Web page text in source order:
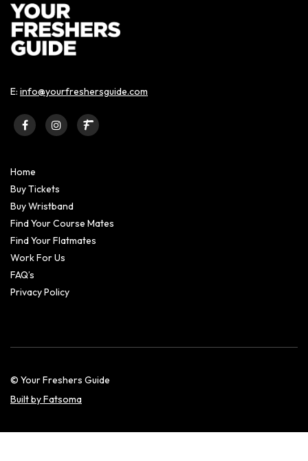
E: info@yourfreshersguide.com
Home
Buy Tickets
Buy Wristband
Find Your Course Mates
Find Your Flatmates
Work For Us
FAQ’s
Privacy Policy
© Your Freshers Guide
Built by Fatsoma